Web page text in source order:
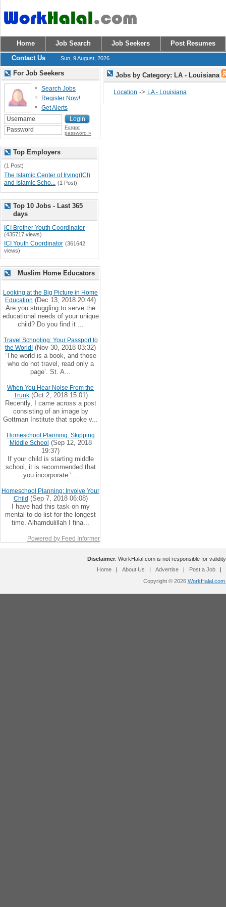
Home Job Search Job Seekers
Post Resumes
Contact Us
Sun, 9 August, 2026
Jobs by Category: LA - Louisiana
Location -> LA - Louisiana
For Job Seekers
Search Jobs
Register Now!
Get Alerts
Forgot
password »
Top Employers
(1 Post)
The Islamic Center of Irving(ICI)
and Islamic Scho... (1 Post)
Top 10 Jobs - Last 365
days
ICI Brother Youth Coordinator
(435717 views)
ICI Youth Coordinator (361642
views)
Muslim Home Educators
Looking at the Big Picture in Home
Education (Dec 13, 2018 20:44)
Are you struggling to serve the
educational needs of your unique
child? Do you find it ...
Travel Schooling: Your Passport to
the World! (Nov 30, 2018 03:32)
‘The world is a book, and those
who do not travel, read only a
page’. St. A...
When You Hear Noise From the
Trunk(Oct 2, 2018 15:01)
Recently, I came across a post
consisting of an image by
Gottman Institute that spoke v...
Homeschool Planning: Skipping
Middle School (Sep 12, 2018
19:37)
If your child is starting middle
school, it is recommended that
you incorporate ‘...
Homeschool Planning: Involve Your
Child (Sep 7, 2018 06:08)
I have had this task on my
mental to-do list for the longest
time. Alhamdulillah I fina...
Powered by Feed Informer
Disclaimer: WorkHalal.com is not responsible for
Home
| About Us | Advertise | Post a Job
|
Copyright © 2026